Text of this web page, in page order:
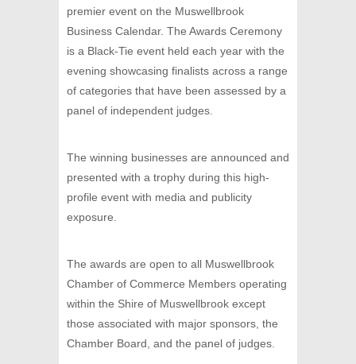
premier event on the Muswellbrook
Business Calendar. The Awards Ceremony
is a Black-Tie event held each year with the
evening showcasing finalists across a range
of categories that have been assessed by a
panel of independent judges.
The winning businesses are announced and
presented with a trophy during this high-
profile event with media and publicity
exposure.
The awards are open to all Muswellbrook
Chamber of Commerce Members operating
within the Shire of Muswellbrook except
those associated with major sponsors, the
Chamber Board, and the panel of judges.